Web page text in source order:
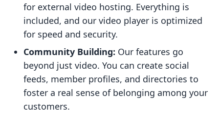
for external video hosting. Everything is
included, and our video player is optimized
for speed and security.
Community Building: Our features go
beyond just video. You can create social
feeds, member profiles, and directories to
foster a real sense of belonging among your
customers.